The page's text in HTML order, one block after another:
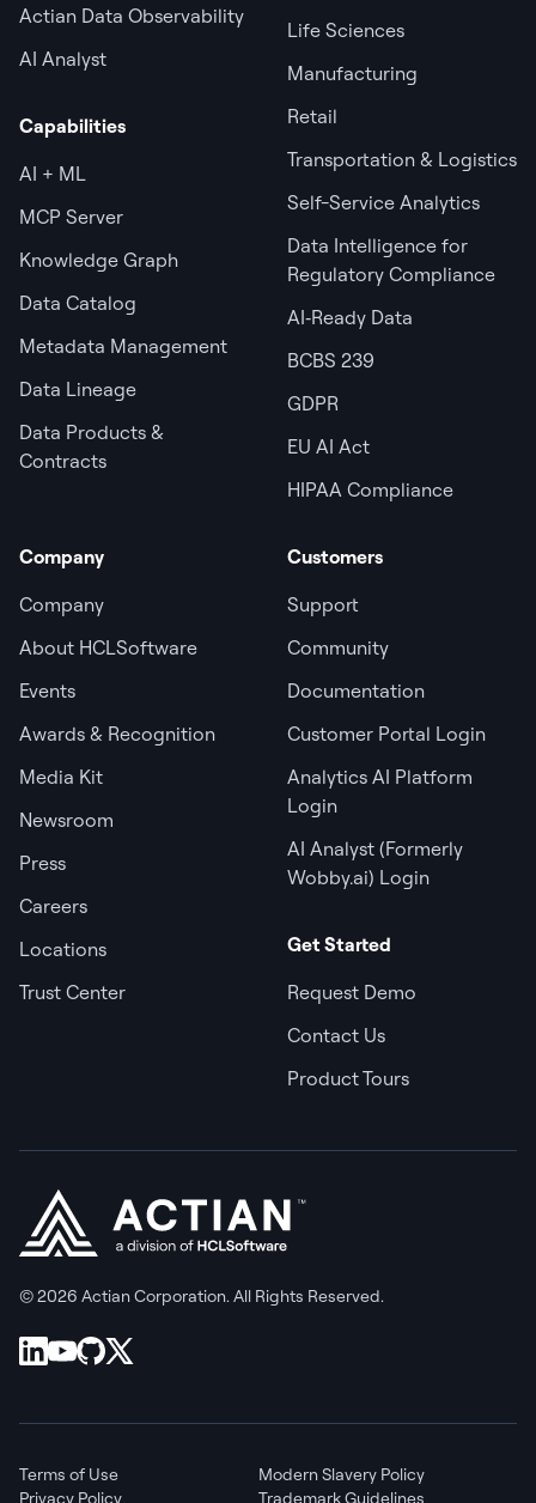
Actian Data Observability
AI Analyst
Capabilities
AI + ML
MCP Server
Knowledge Graph
Data Catalog
Metadata Management
Data Lineage
Data Products &
Contracts
Life Sciences
Manufacturing
Retail
Transportation & Logistics
Self-Service Analytics
Data Intelligence for
Regulatory Compliance
AI‑Ready Data
BCBS 239
GDPR
EU AI Act
HIPAA Compliance
Company
Company
About HCLSoftware
Events
Awards & Recognition
Media Kit
Newsroom
Press
Careers
Locations
Trust Center
Customers
Support
Community
Documentation
Customer Portal Login
Analytics AI Platform
Login
AI Analyst (Formerly
Wobby.ai) Login
Get Started
Request Demo
Contact Us
Product Tours
© 2026 Actian Corporation. All Rights Reserved.
Terms of Use
Modern Slavery Policy
Privacy Policy
Trademark Guidelines